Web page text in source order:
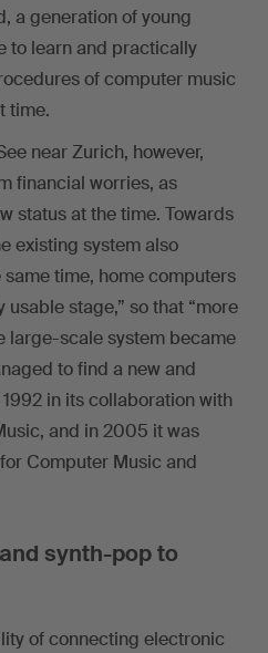
a generation of young
to learn and practically
of computer music
time.
near Zurich, however,
financial worries, as
status at the time. Towards
existing system also
time, home computers
stage,” so that “more
large-scale system became
to find a new and
in its collaboration with
and in 2005 it was
Computer Music and
synth-pop to
of connecting electronic